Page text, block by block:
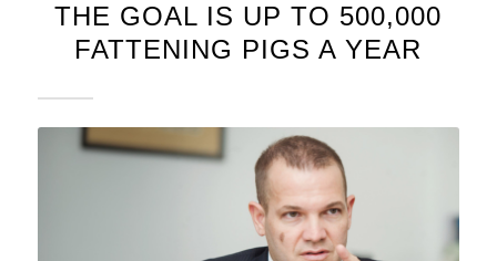
THE GOAL IS UP TO 500,000
FATTENING PIGS A YEAR